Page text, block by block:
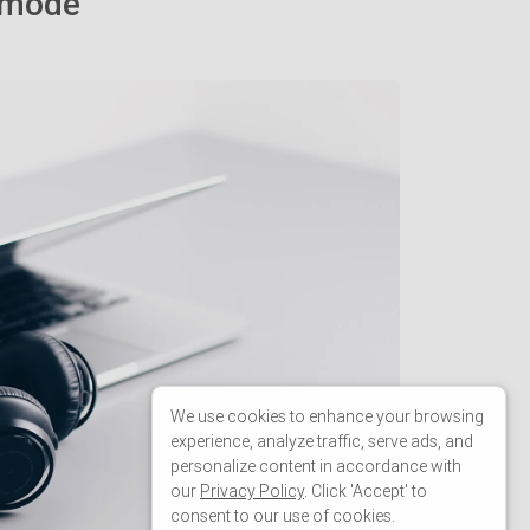
19
We use cookies to enhance your browsing
experience, analyze traffic, serve ads, and
personalize content in accordance with
our Privacy Policy. Click 'Accept' to
consent to our use of cookies.
Welcome
Welcome to our snippets editor! Press
next button to learn more about the
editor or close window to skip tutorial.